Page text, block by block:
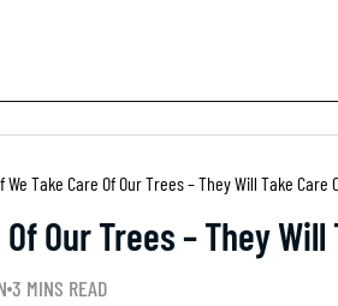
We Take Care Of Our Trees – They Will Take Care
Our Trees – They Will
3 MINS READ